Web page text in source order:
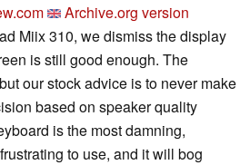
Archive.org version
Miix 310, we dismiss the display
is still good enough. The
our stock advice is to never make
based on speaker quality
is the most damning,
to use, and it will bog